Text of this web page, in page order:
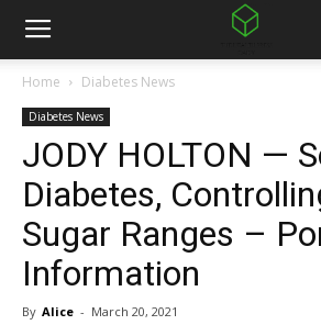
Home Diabetes News
Diabetes News
JODY HOLTON —
Diabetes,
Sugar Ranges –
Information
By Alice - March 20, 2021